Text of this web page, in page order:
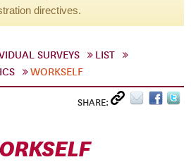
directives.
SURVEYS
LIST
WORKSELF
SHARE: